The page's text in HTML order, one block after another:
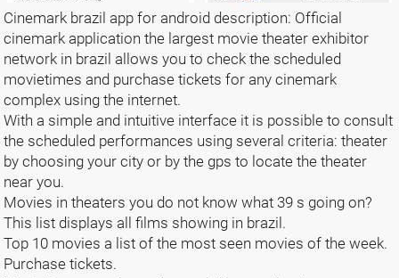
Cinemark brazil app for android description: Official
cinemark application the largest movie theater exhibitor
network in brazil allows you to check the scheduled
movietimes and purchase tickets for any cinemark
complex using the internet.
With a simple and intuitive interface it is possible to consult
the scheduled performances using several criteria: theater
by choosing your city or by the gps to locate the theater
near you.
Movies in theaters you do not know what 39 s going on?
This list displays all films showing in brazil.
Top 10 movies a list of the most seen movies of the week.
Purchase tickets.